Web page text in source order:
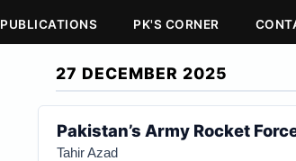
PUBLICATIONS PK'S CORNER
27 DECEMBER 2025
Pakistan’s Army Rocket
Tahir Azad